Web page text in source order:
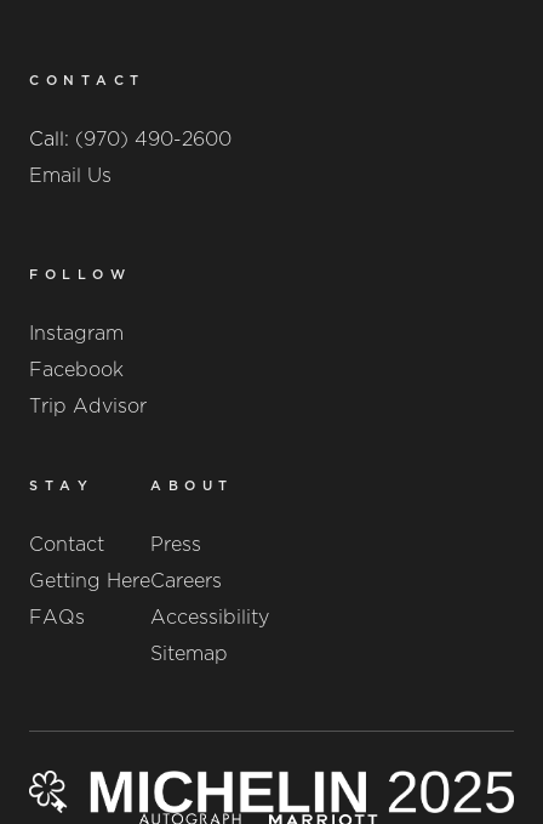
CONTACT
Call: (970) 490-2600
Email Us
FOLLOW
Instagram
Facebook
Trip Advisor
STAY
Contact
Getting Here
FAQs
ABOUT
Press
Careers
Accessibility
Sitemap